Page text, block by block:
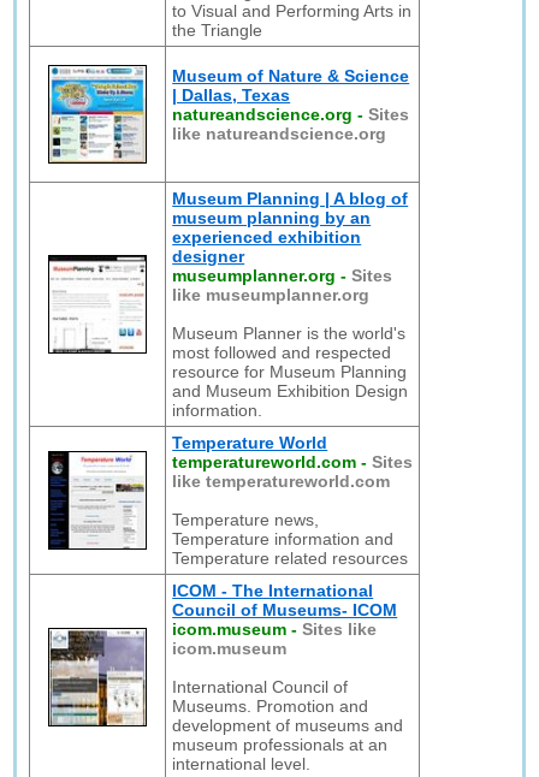
to Visual and Performing Arts in
the Triangle
Museum of Nature & Science
| Dallas, Texas
natureandscience.org -Sites
like natureandscience.org
Museum Planning | A blog of
museum planning by an
experienced exhibition
designer
museumplanner.org -Sites
like museumplanner.org
Museum Planner is the world's
most followed and respected
resource for Museum Planning
and Museum Exhibition Design
information.
Temperature World
temperatureworld.com -Sites
like temperatureworld.com
Temperature news,
Temperature information and
Temperature related resources
ICOM - The International
Council of Museums- ICOM
icom.museum -Sites like
icom.museum
International Council of
Museums. Promotion and
development of museums and
museum professionals at an
international level.